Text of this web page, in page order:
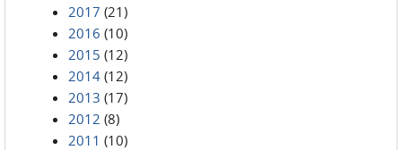
2017 (21)
2016 (10)
2015 (12)
2014 (12)
2013 (17)
2012 (8)
2011 (10)